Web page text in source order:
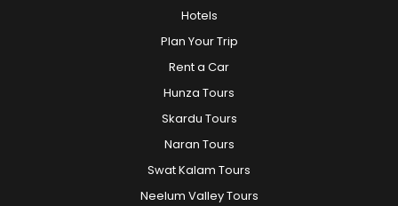
Hotels
Plan Your Trip
Rent a Car
Hunza Tours
Skardu Tours
Naran Tours
Swat Kalam Tours
Neelum Valley Tours